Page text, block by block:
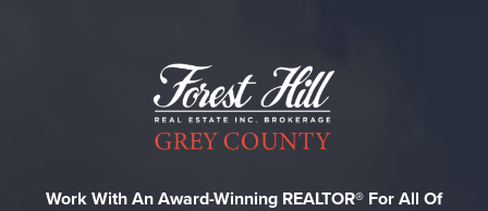
Work With An Award-Winning REALTOR® For All Of